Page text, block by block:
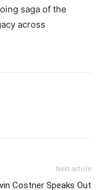
saga of the
across
Next article
Costner Speaks Out